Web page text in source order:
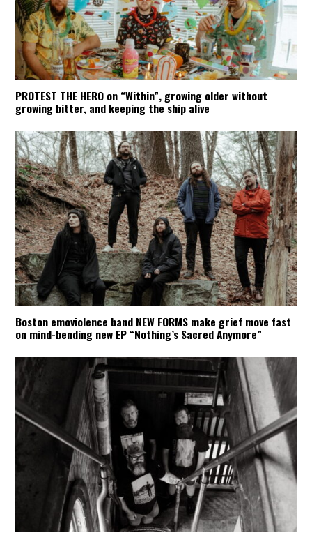
PROTEST THE HERO on “Within”, growing older without
growing bitter, and keeping the ship alive
Boston emoviolence band NEW FORMS make grief move fast
on mind-bending new EP “Nothing’s Sacred Anymore”